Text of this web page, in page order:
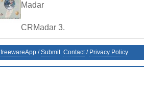
Madar
CRMadar 3.
freewareApp /Submit Contact/ Privacy Policy